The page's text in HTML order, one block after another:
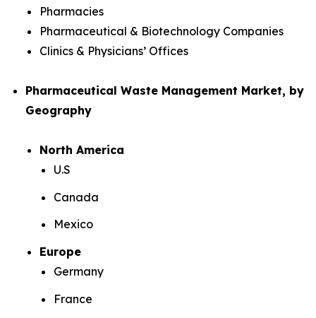
Pharmacies
Pharmaceutical & Biotechnology Companies
Clinics & Physicians’ Offices
Pharmaceutical Waste Management Market, by
Geography
North America
U.S
Canada
Mexico
Europe
Germany
France